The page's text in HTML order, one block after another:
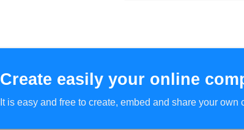
Create easily your online
It is easy and free to create, embed and share your